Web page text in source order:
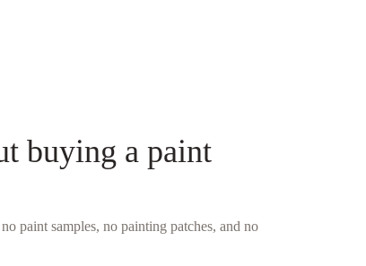
buying a paint
paint samples, no painting patches, and no